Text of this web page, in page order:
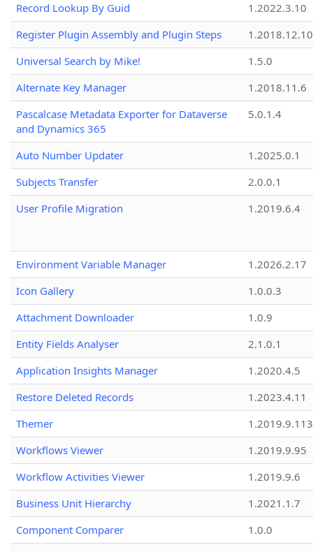
Record Lookup By Guid
1.2022.3.10
Register Plugin Assembly and Plugin Steps
1.2018.12.10
Universal Search by Mike!
1.5.0
Alternate Key Manager
1.2018.11.6
Pascalcase Metadata Exporter for Dataverse
and Dynamics 365
5.0.1.4
Auto Number Updater
1.2025.0.1
Subjects Transfer
2.0.0.1
User Profile Migration
1.2019.6.4
Environment Variable Manager
1.2026.2.17
Icon Gallery
1.0.0.3
Attachment Downloader
1.0.9
Entity Fields Analyser
2.1.0.1
Application Insights Manager
1.2020.4.5
Restore Deleted Records
1.2023.4.11
Themer
1.2019.9.113
Workflows Viewer
1.2019.9.95
Workflow Activities Viewer
1.2019.9.6
Business Unit Hierarchy
1.2021.1.7
Component Comparer
1.0.0